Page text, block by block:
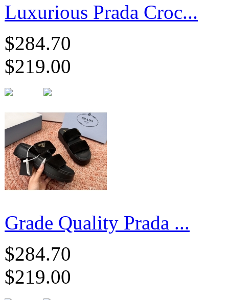
Luxurious Prada Croc...
$284.70
$219.00
Grade Quality Prada ...
$284.70
$219.00